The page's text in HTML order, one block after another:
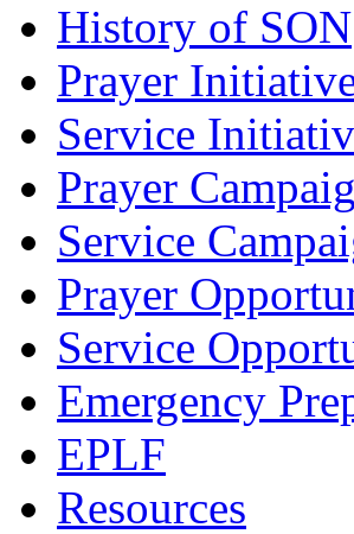
History of SON
Prayer
Service
Prayer
Service
Prayer
Service
Emergency
EPLF
Resources